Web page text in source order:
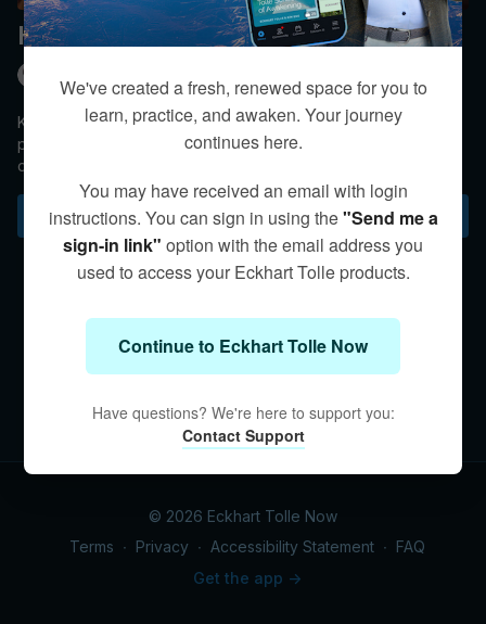
How do you make love last?
Kim shares a more mature version of love between intimate
partners, reminding us that while our initial euphoria usually
doesn't last, we can open to an unconditional kind of love that
surpasses time.
Subscribe to watch
© 2026 Eckhart Tolle Now
Terms ∙ Privacy ∙ Accessibility Statement ∙ FAQ
Get the app ->
We've created a fresh, renewed space for you to
learn, practice, and awaken. Your journey
continues here.
You may have received an email with login
instructions. You can sign in using the"Send me a
sign-in link" option with the email address you
used to access your Eckhart Tolle products.
Continue to Eckhart Tolle Now
Have questions? We're here to support you:
Contact Support